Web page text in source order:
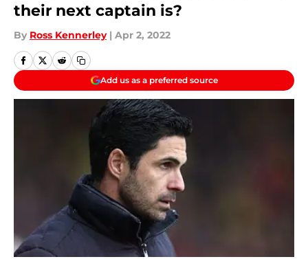
their next captain is?
By Ross Kennerley | Apr 2, 2022
Add us as a preferred source